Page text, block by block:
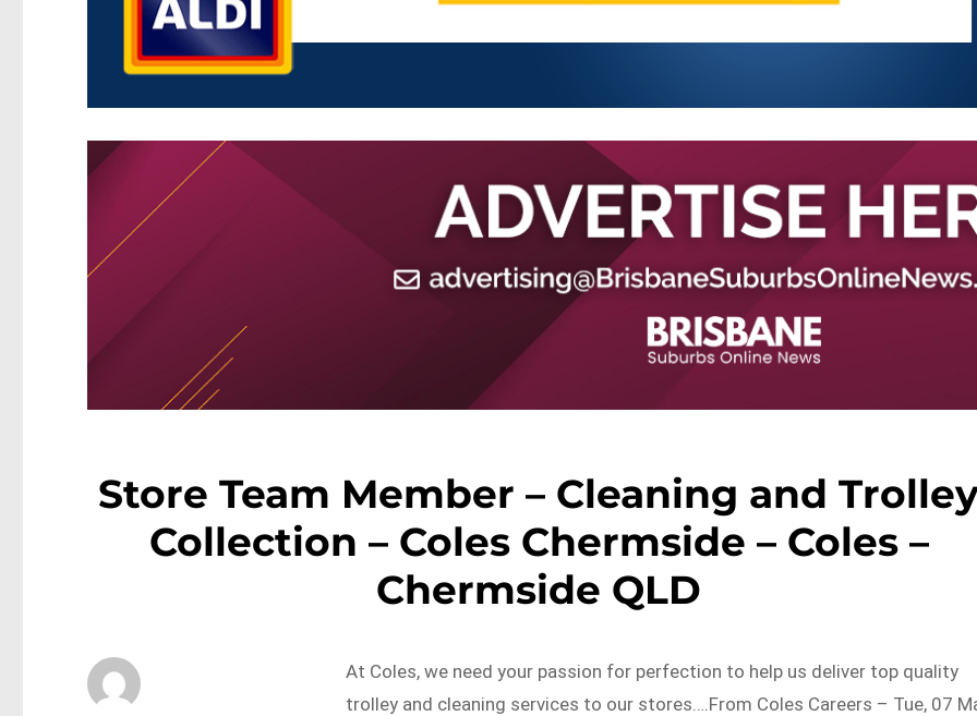
Store Team Member – Cleaning and
Collection – Coles Chermside – Coles –
Chermside QLD
At Coles, we need your passion for perfection to help us deliver top quality
trolley and cleaning services to our stores….From Coles Careers – Tue, 07